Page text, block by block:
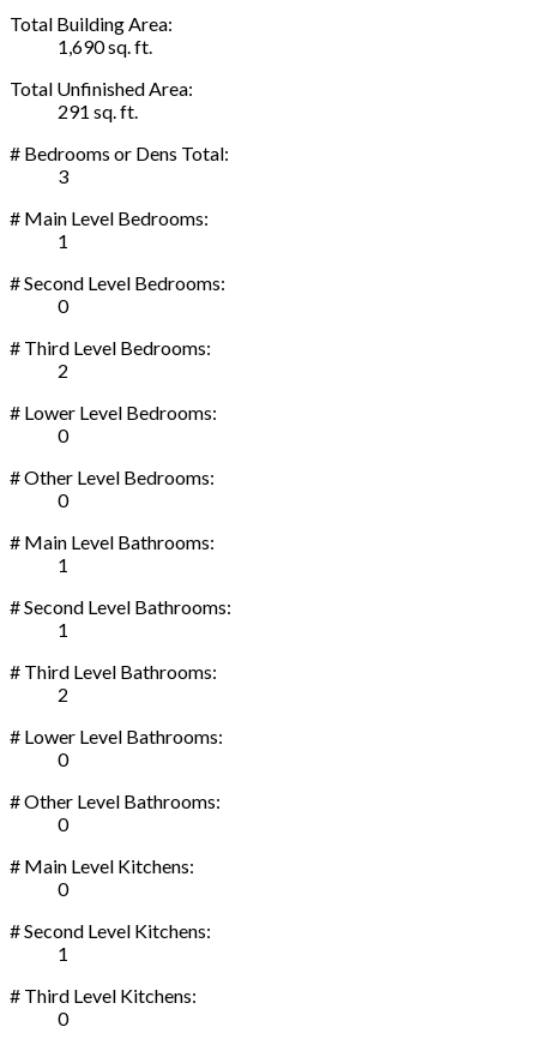
Total Building Area:
1,690 sq. ft.
Total Unfinished Area:
291 sq. ft.
# Bedrooms or Dens Total:
3
# Main Level Bedrooms:
1
# Second Level Bedrooms:
0
# Third Level Bedrooms:
2
# Lower Level Bedrooms:
0
# Other Level Bedrooms:
0
# Main Level Bathrooms:
1
# Second Level Bathrooms:
1
# Third Level Bathrooms:
2
# Lower Level Bathrooms:
0
# Other Level Bathrooms:
0
# Main Level Kitchens:
0
# Second Level Kitchens:
1
# Third Level Kitchens:
0